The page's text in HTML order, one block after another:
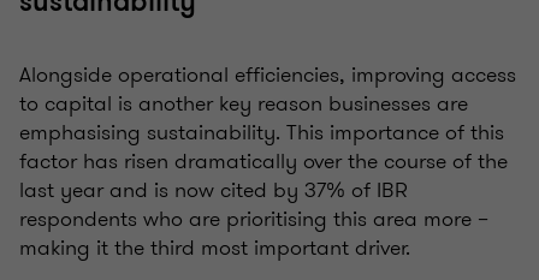
Alongside operational efficiencies, improving access
to capital is another key reason businesses are
emphasising sustainability. This importance of this
factor has risen dramatically over the course of the
last year and is now cited by 37% of IBR
respondents who are prioritising this area more –
making it the third most important driver.